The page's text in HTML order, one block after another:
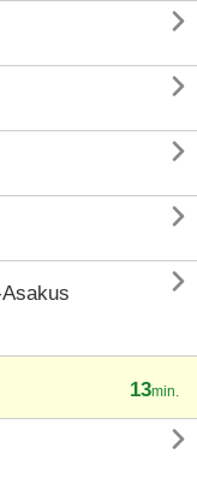





13min.
